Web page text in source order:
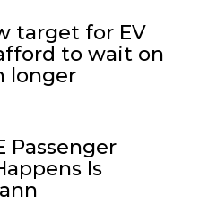
target for EV
to wait on
longer
Passenger
Is